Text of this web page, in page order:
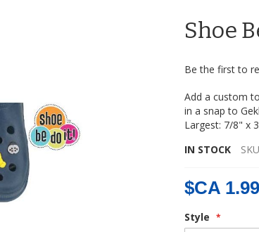
Shoe
Be the first to
Add a custom
in a snap to
Largest: 7/8" x
IN STOCK
SKU
$CA 1.99
Style